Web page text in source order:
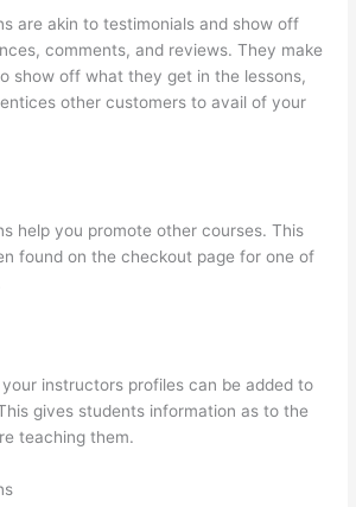
are akin to testimonials and show off
comments, and reviews. They make
show off what they get in the lessons,
other customers to avail of your
help you promote other courses. This
found on the checkout page for one of
instructors profiles can be added to
gives students information as to the
teaching them.